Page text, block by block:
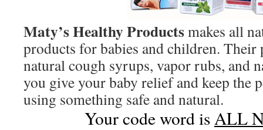
Maty’s Healthy Productsmakes all
products for babies and children.
natural cough syrups, vapor rubs, and
you give your baby relief and keep the
using something safe and natural.
Your code word isALL